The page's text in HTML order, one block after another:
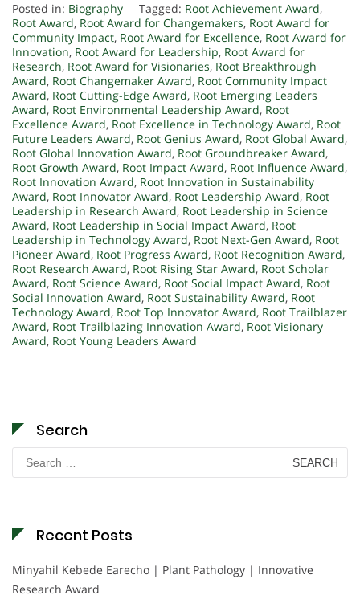
Posted in: Biography Tagged: Root Achievement Award,
Root Award, Root Award for Changemakers, Root Award for
Community Impact, Root Award for Excellence, Root Award for
Innovation, Root Award for Leadership, Root Award for
Research, Root Award for Visionaries, Root Breakthrough
Award, Root Changemaker Award, Root Community Impact
Award, Root Cutting-Edge Award, Root Emerging Leaders
Award, Root Environmental Leadership Award, Root
Excellence Award, Root Excellence in Technology Award, Root
Future Leaders Award, Root Genius Award, Root Global Award,
Root Global Innovation Award, Root Groundbreaker Award,
Root Growth Award, Root Impact Award, Root Influence Award,
Root Innovation Award, Root Innovation in Sustainability
Award, Root Innovator Award, Root Leadership Award, Root
Leadership in Research Award, Root Leadership in Science
Award, Root Leadership in Social Impact Award, Root
Leadership in Technology Award, Root Next-Gen Award, Root
Pioneer Award, Root Progress Award, Root Recognition Award,
Root Research Award, Root Rising Star Award, Root Scholar
Award, Root Science Award, Root Social Impact Award, Root
Social Innovation Award, Root Sustainability Award, Root
Technology Award, Root Top Innovator Award, Root Trailblazer
Award, Root Trailblazing Innovation Award, Root Visionary
Award, Root Young Leaders Award
Search
Search
for:
Recent Posts
Minyahil Kebede Earecho | Plant Pathology | Innovative
Research Award